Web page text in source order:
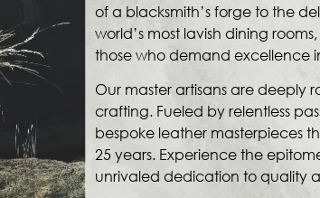
of a blacksmith’s forge to the
world’s most lavish dining
those who demand excellence
Our master artisans are deeply
crafting. Fueled by relentless
bespoke leather masterpieces
25 years. Experience the
unrivaled dedication to quality